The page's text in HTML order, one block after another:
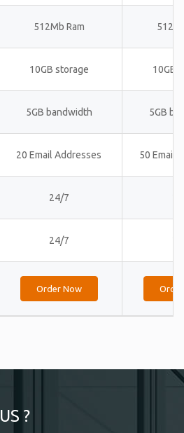
512Mb Ram
10GB storage 10GB
5GB bandwidth 5GB
20 Email Addresses 50 Email
24/7
24/7
Order Now
US ?